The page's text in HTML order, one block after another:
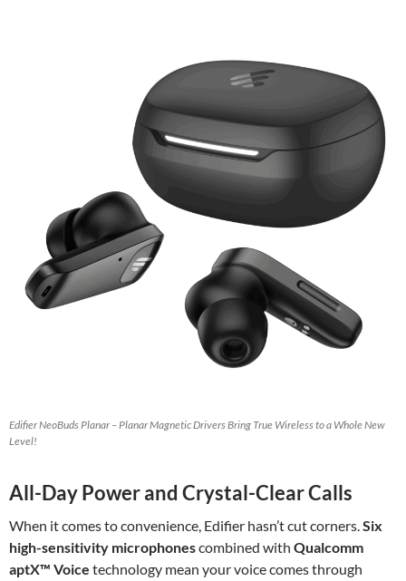
Edifier NeoBuds Planar – Planar Magnetic Drivers Bring True Wireless to a Whole New
Level!
All-Day Power and Crystal-Clear Calls
When it comes to convenience, Edifier hasn’t cut corners.Six
high-sensitivity microphonescombined with Qualcomm
aptX™ Voice technology mean your voice comes through